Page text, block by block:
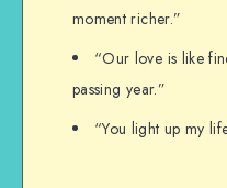
moment richer.”
“Our love is like
passing year.”
“You light up my